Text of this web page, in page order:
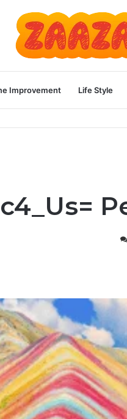
Improvement Life Style